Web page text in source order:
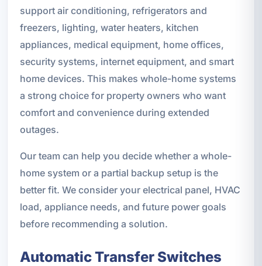
support air conditioning, refrigerators and
freezers, lighting, water heaters, kitchen
appliances, medical equipment, home offices,
security systems, internet equipment, and smart
home devices. This makes whole-home systems
a strong choice for property owners who want
comfort and convenience during extended
outages.
Our team can help you decide whether a whole-
home system or a partial backup setup is the
better fit. We consider your electrical panel, HVAC
load, appliance needs, and future power goals
before recommending a solution.
Automatic Transfer Switches